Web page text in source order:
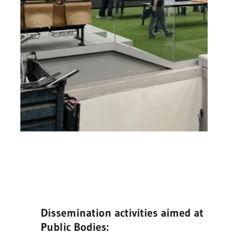
Dissemination activities aimed at
Public Bodies: